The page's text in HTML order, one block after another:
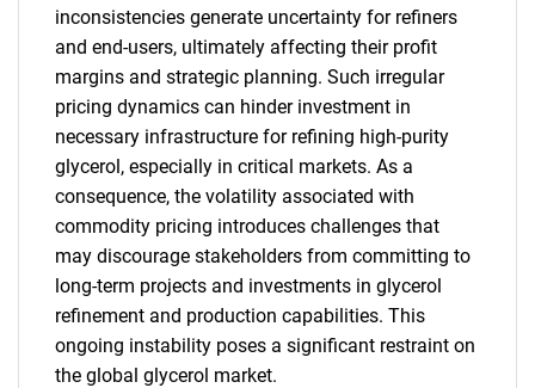
inconsistencies generate uncertainty for refiners
and end-users, ultimately affecting their profit
margins and strategic planning. Such irregular
pricing dynamics can hinder investment in
necessary infrastructure for refining high-purity
glycerol, especially in critical markets. As a
consequence, the volatility associated with
commodity pricing introduces challenges that
may discourage stakeholders from committing to
long-term projects and investments in glycerol
refinement and production capabilities. This
ongoing instability poses a significant restraint on
the global glycerol market.